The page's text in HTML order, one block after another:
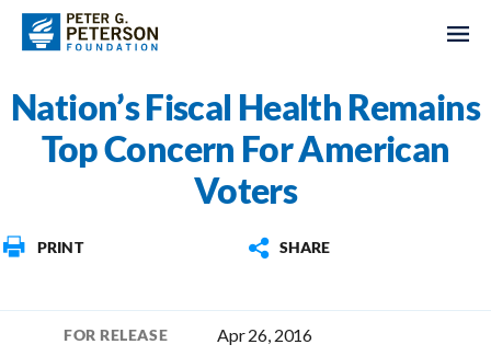
Nation’s Fiscal Health Remains
Top Concern For American
Voters
PRINT SHARE
FOR RELEASE Apr 26, 2016